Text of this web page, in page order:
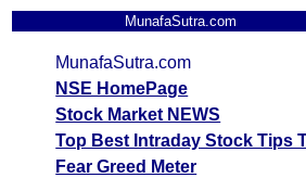
MunafaSutra.com
MunafaSutra.com
NSE HomePage
Stock Market NEWS
Top Best Intraday Stock Tips
Fear Greed Meter